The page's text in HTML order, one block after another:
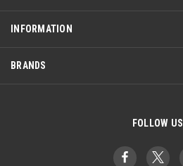
INFORMATION
BRANDS
FOLLOW US